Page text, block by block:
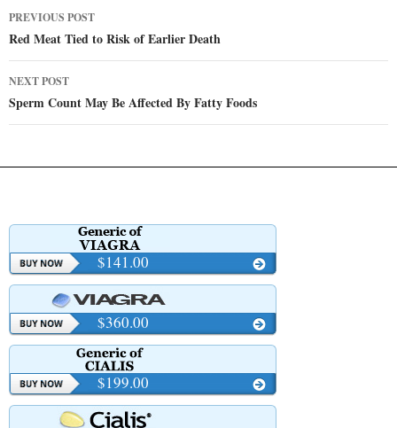
Post
navigation
PREVIOUS POST
Red Meat Tied to Risk of Earlier Death
NEXT POST
Sperm Count May Be Affected By Fatty Foods
$141.00
$360.00
$199.00